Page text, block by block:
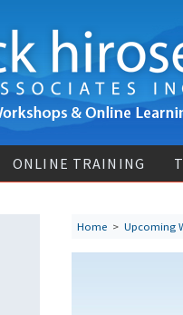
ONLINE TRAINING
Home > Upcoming